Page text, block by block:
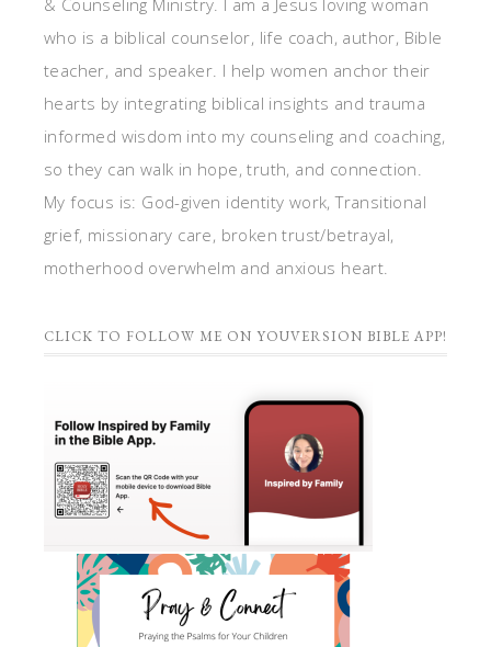
who is a biblical counselor, life coach, author, Bible
teacher, and speaker. I help women anchor their
hearts by integrating biblical insights and trauma
informed wisdom into my counseling and coaching,
so they can walk in hope, truth, and connection.
My focus is: God-given identity work, Transitional
grief, missionary care, broken trust/betrayal,
motherhood overwhelm and anxious heart.
CLICK TO FOLLOW ME ON YOUVERSION BIBLE APP!